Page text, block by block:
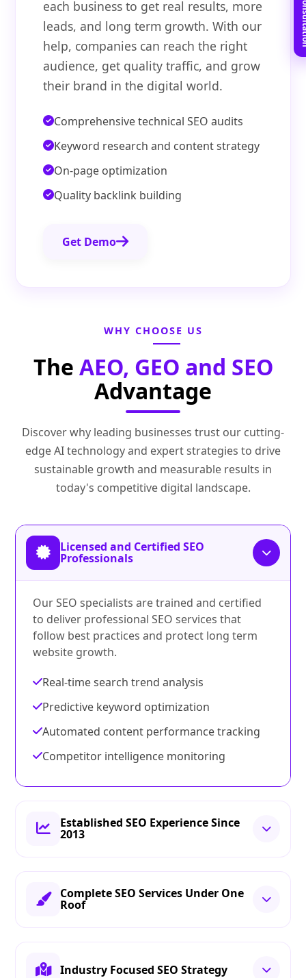
each business to get real results, more
leads, and long term growth. With our
help, companies can reach the right
audience, get quality traffic, and grow
their brand in the digital world.
Comprehensive technical SEO audits
Keyword research and content strategy
On-page optimization
Quality backlink building
Get Demo
WHY CHOOSE US
The AEO, GEO and SEO
Advantage
Discover why leading businesses trust our cutting-
edge AI technology and expert strategies to drive
sustainable growth and measurable results in
today's competitive digital landscape.
Licensed and Certified SEO
Professionals
Our SEO specialists are trained and certified
to deliver professional SEO services that
follow best practices and protect long term
website growth.
Real-time search trend analysis
Predictive keyword optimization
Automated content performance tracking
Competitor intelligence monitoring
Established SEO Experience Since
2013
Complete SEO Services Under One
Roof
Industry Focused SEO Strategy